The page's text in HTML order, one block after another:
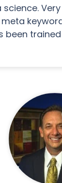
been